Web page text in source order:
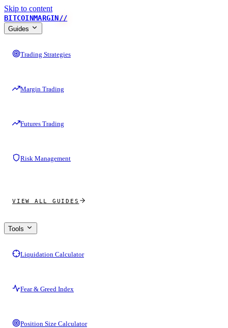
Skip to content
BITCOINMARGIN//
Guides
Trading Strategies
Margin Trading
Futures Trading
Risk Management
VIEW ALL GUIDES
Tools
Liquidation Calculator
Fear & Greed Index
Position Size Calculator